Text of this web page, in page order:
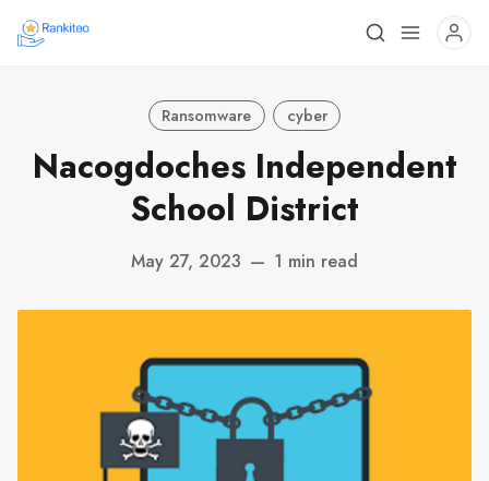
Ransomware cyber
Nacogdoches Independent
School District
May 27, 2023 — 1 min read